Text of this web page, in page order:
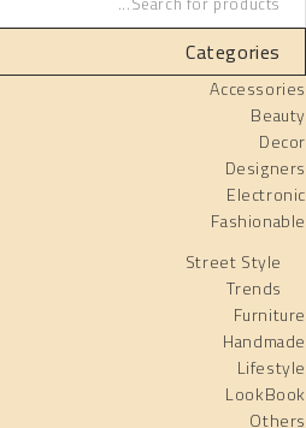
Categories
Accessories
Beauty
Decor
Designers
Electronic
Fashionable
Street Style
Trends
Furniture
Handmade
Lifestyle
LookBook
Others